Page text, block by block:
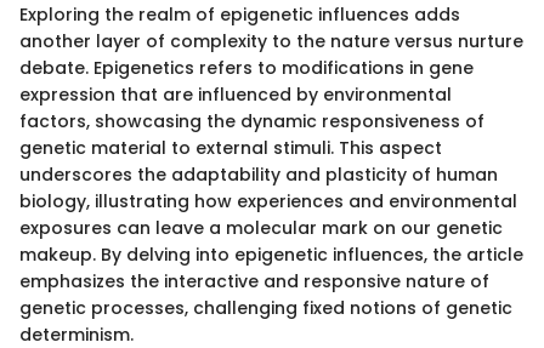
Exploring the realm of epigenetic influences adds
another layer of complexity to the nature versus nurture
debate. Epigenetics refers to modifications in gene
expression that are influenced by environmental
factors, showcasing the dynamic responsiveness of
genetic material to external stimuli. This aspect
underscores the adaptability and plasticity of human
biology, illustrating how experiences and environmental
exposures can leave a molecular mark on our genetic
makeup. By delving into epigenetic influences, the article
emphasizes the interactive and responsive nature of
genetic processes, challenging fixed notions of genetic
determinism.